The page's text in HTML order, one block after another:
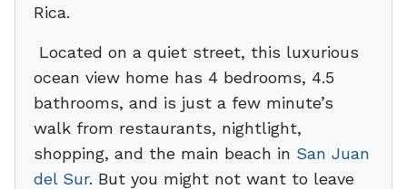
Rica.
Located on a quiet street, this luxurious
ocean view home has 4 bedrooms, 4.5
bathrooms, and is just a few minute’s
walk from restaurants, nightlight,
shopping, and the main beach in San Juan
del Sur. But you might not want to leave